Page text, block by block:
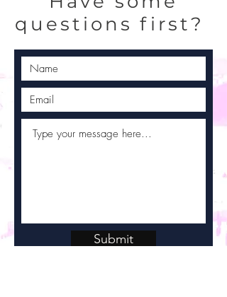
questions first?
Submit